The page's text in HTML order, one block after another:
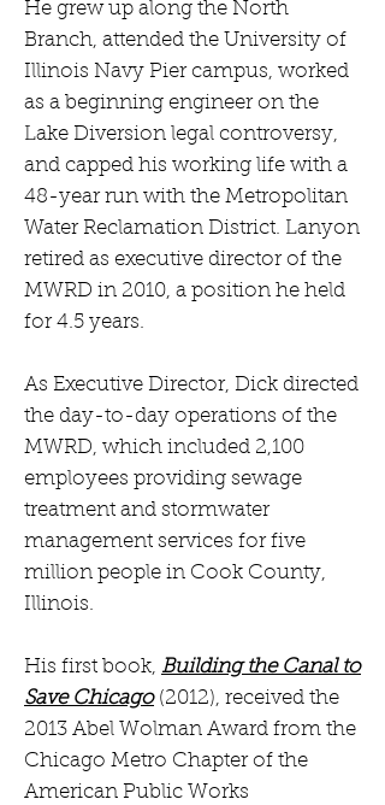
He grew up along the North
Branch, attended the University of
Illinois Navy Pier campus, worked
as a beginning engineer on the
Lake Diversion legal controversy,
and capped his working life with a
48-year run with the Metropolitan
Water Reclamation District. Lanyon
retired as executive director of the
MWRD in 2010, a position he held
for 4.5 years.
As Executive Director, Dick directed
the day-to-day operations of the
MWRD, which included 2,100
employees providing sewage
treatment and stormwater
management services for five
million people in Cook County,
Illinois.
His first book, Building the Canal to
Save Chicago(2012), received the
2013 Abel Wolman Award from the
Chicago Metro Chapter of the
American Public Works